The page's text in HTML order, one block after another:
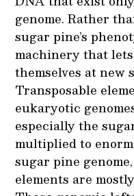
genome. Rather
sugar pine’s
machinery that
themselves at new
Transposable
eukaryotic
especially the
multiplied to
sugar pine
elements are